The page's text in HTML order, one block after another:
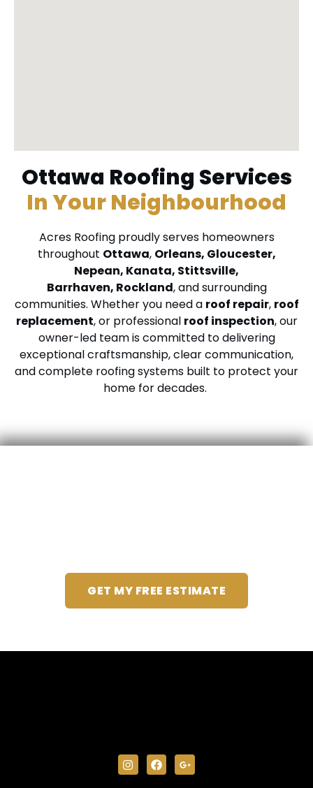
Ottawa Roofing Services
In Your Neighbourhood
Acres Roofing proudly serves homeowners
throughout Ottawa, Orleans, Gloucester,
Nepean, Kanata, Stittsville,
Barrhaven, Rockland, and surrounding
communities. Whether you need a roof repair, roof
replacement, or professional roof inspection, our
owner-led team is committed to delivering
exceptional craftsmanship, clear communication,
and complete roofing systems built to protect your
home for decades.
GET MY FREE ESTIMATE